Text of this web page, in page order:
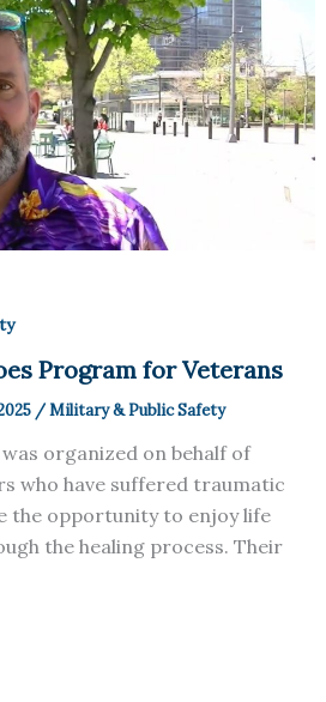
Program for Veterans
/Military & Public Safety
organized on behalf of
who have suffered traumatic
the opportunity to enjoy life
the healing process. Their